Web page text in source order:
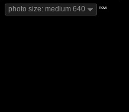
photo size: medium 640 new